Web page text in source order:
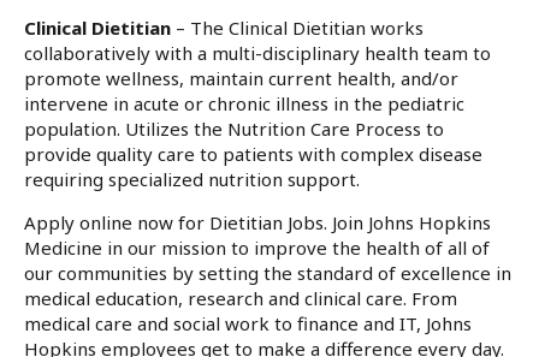
Clinical Dietitian – The Clinical Dietitian works
collaboratively with a multi-disciplinary health team to
promote wellness, maintain current health, and/or
intervene in acute or chronic illness in the pediatric
population. Utilizes the Nutrition Care Process to
provide quality care to patients with complex disease
requiring specialized nutrition support.
Apply online now for Dietitian Jobs. Join Johns Hopkins
Medicine in our mission to improve the health of all of
our communities by setting the standard of excellence in
medical education, research and clinical care. From
medical care and social work to finance and IT, Johns
Hopkins employees get to make a difference every day.